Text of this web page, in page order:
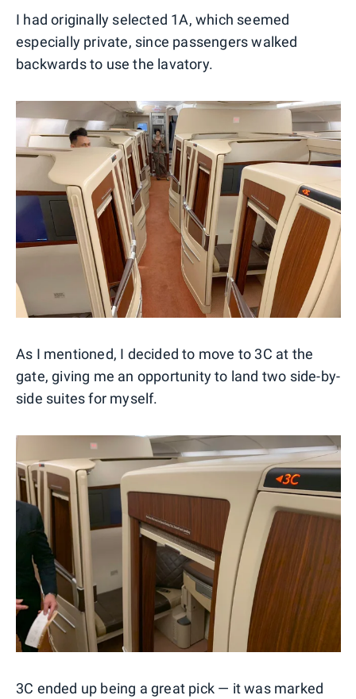
I had originally selected 1A, which seemed
especially private, since passengers walked
backwards to use the lavatory.
As I mentioned, I decided to move to 3C at the
gate, giving me an opportunity to land two side-by-
side suites for myself.
3C ended up being a great pick — it was marked